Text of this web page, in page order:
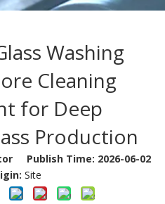
Washing
Cleaning
for Deep
Production
Publish Time: 2026-06-02
Site